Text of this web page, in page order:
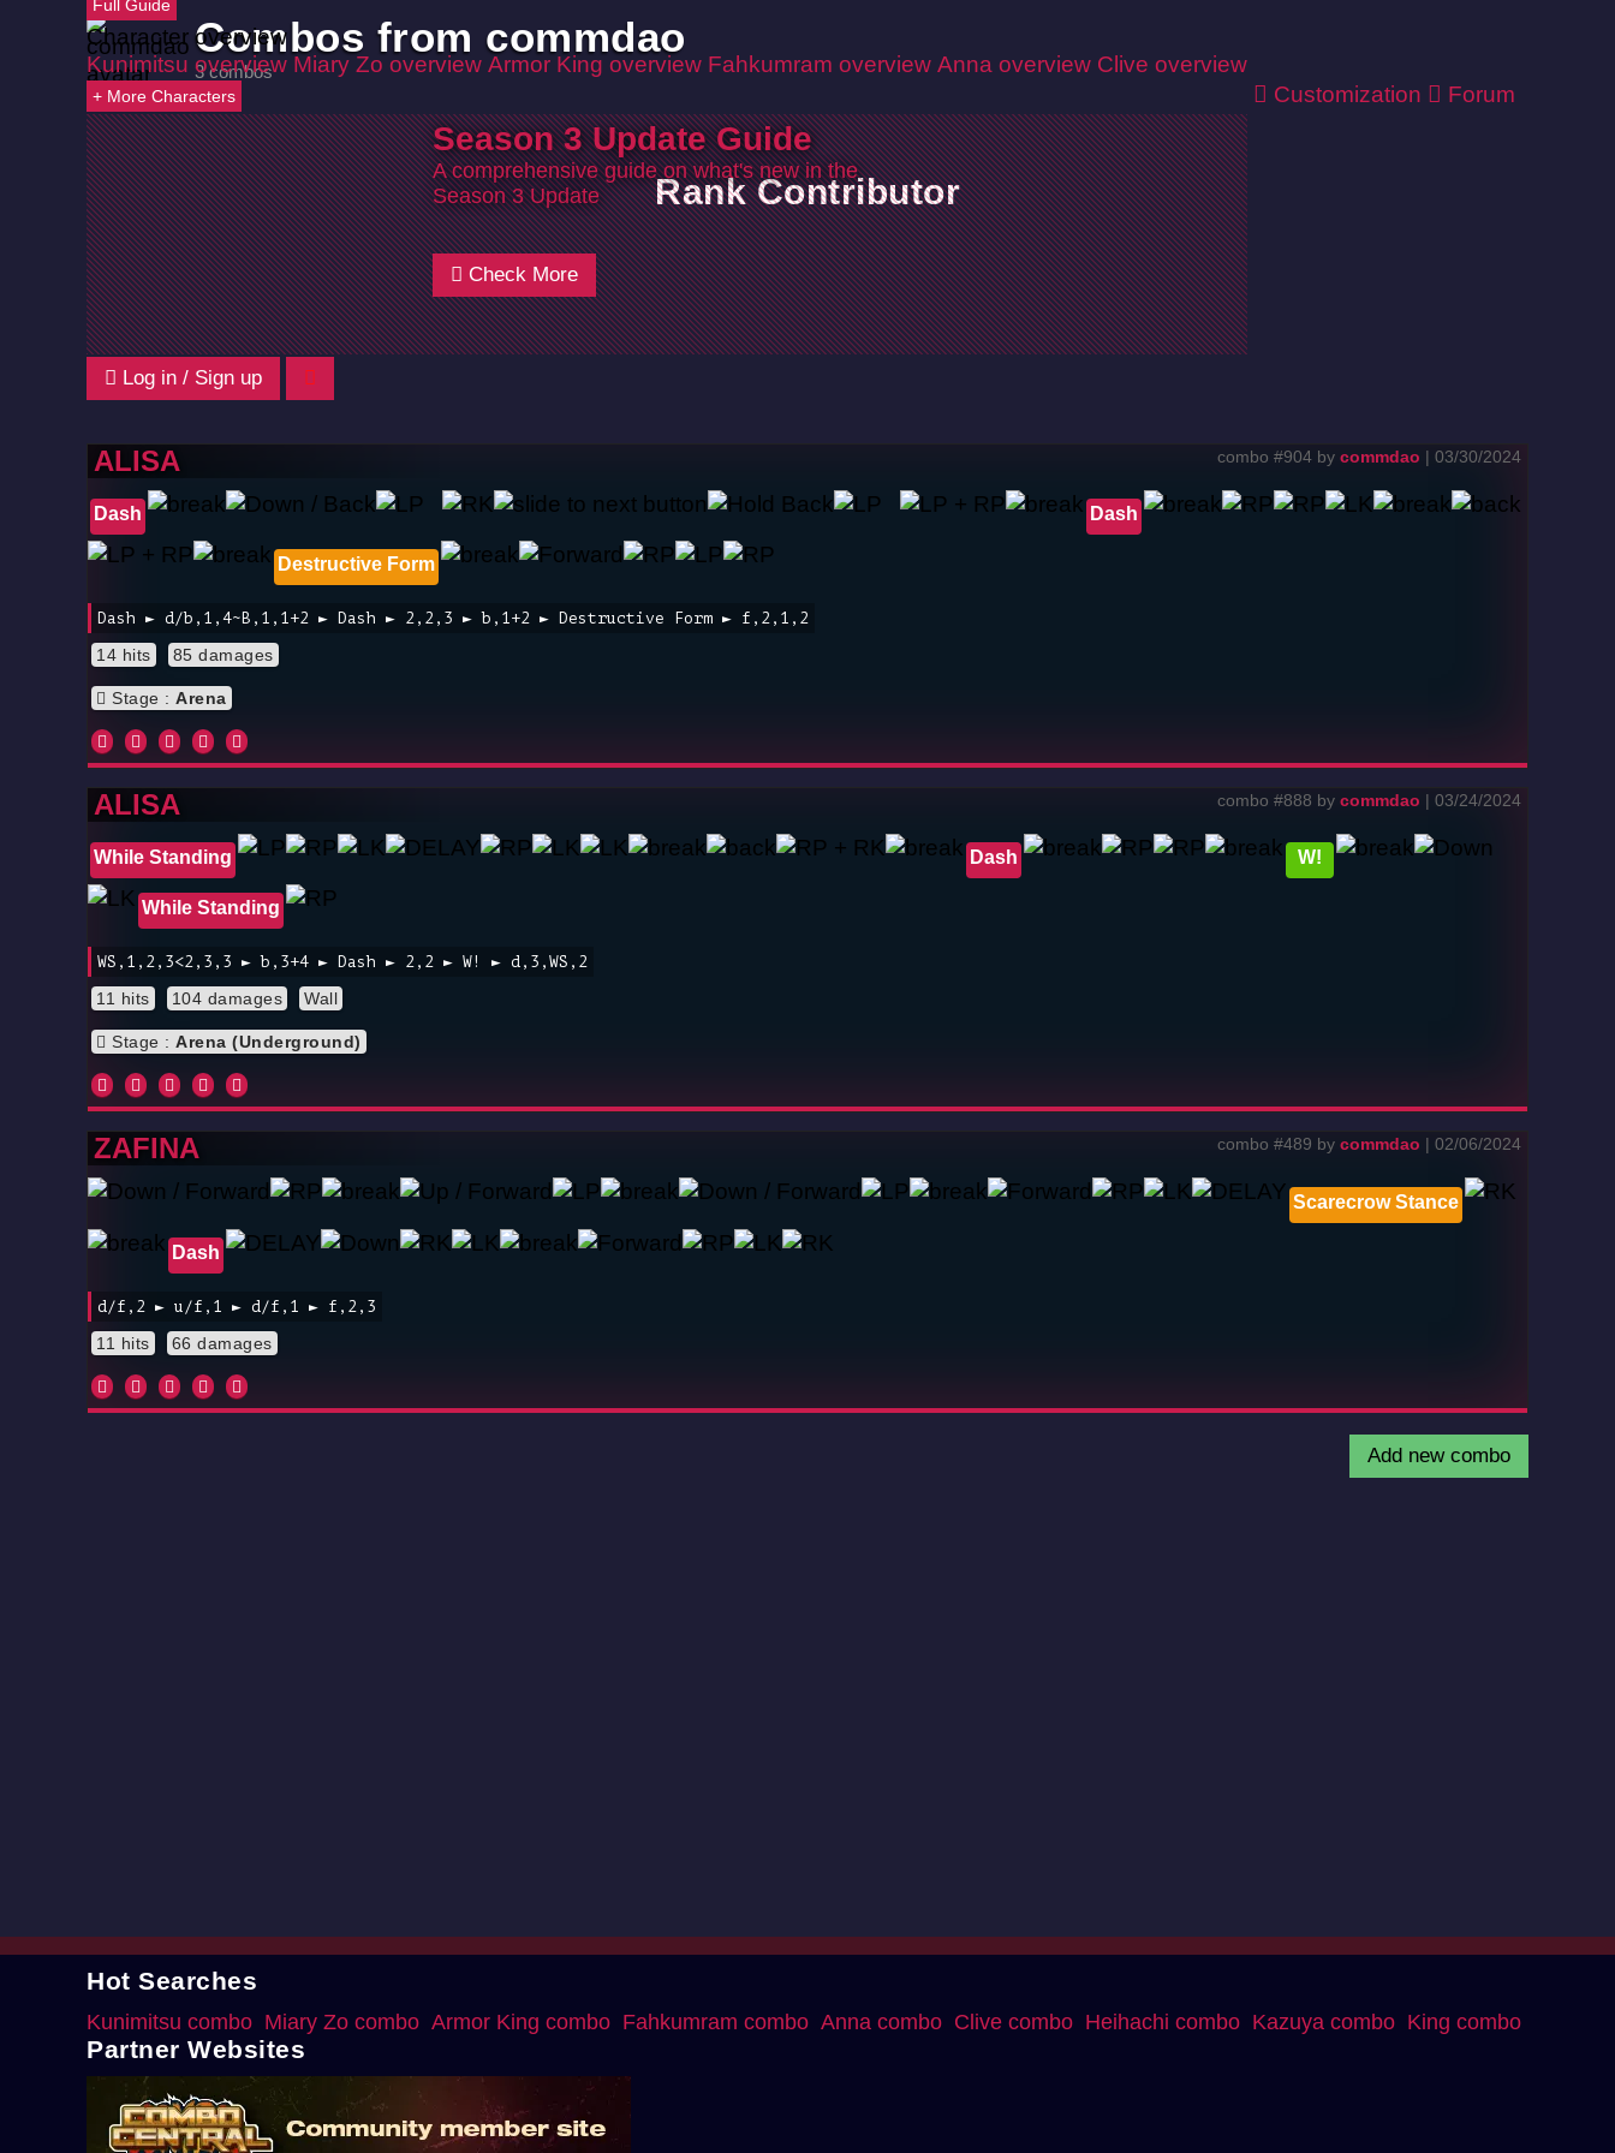
Full Guide
Character overview
Kunimitsu overview Miary Zo overview Armor King overview Fahkumram overview Anna overview Clive overview
+ More Characters
Season 3 Update Guide
A comprehensive guide on what's new in the
Season 3 Update
Check More
Customization Forum
Log in / Sign up
Combos from commdao
3 combos
Rank Contributor
ALISA combo #904 by commdao | 03/30/2024
Dash Dash
Destructive Form
Dash ► d/b,1,4~B,1,1+2 ► Dash ► 2,2,3 ► b,1+2 ► Destructive Form ► f,2,1,2
14 hits 85 damages
Stage : Arena
ALISA combo #888 by commdao | 03/24/2024
While Standing Dash W!
While Standing
WS,1,2,3<2,3,3 ► b,3+4 ► Dash ► 2,2 ► W! ► d,3,WS,2
11 hits 104 damages Wall
Stage : Arena (Underground)
ZAFINA combo #489 by commdao | 02/06/2024
Scarecrow Stance
Dash
d/f,2 ► u/f,1 ► d/f,1 ► f,2,3
11 hits 66 damages
Add new combo
Hot Searches
Kunimitsu combo Miary Zo combo Armor King combo Fahkumram combo Anna combo Clive combo Heihachi combo Kazuya combo King combo
Partner Websites